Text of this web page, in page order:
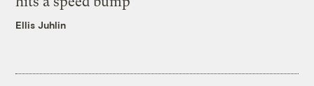
Ellis Juhlin